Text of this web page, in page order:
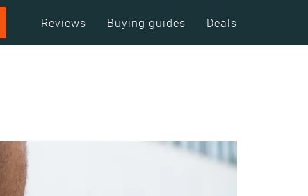
Reviews Buying guides Deals